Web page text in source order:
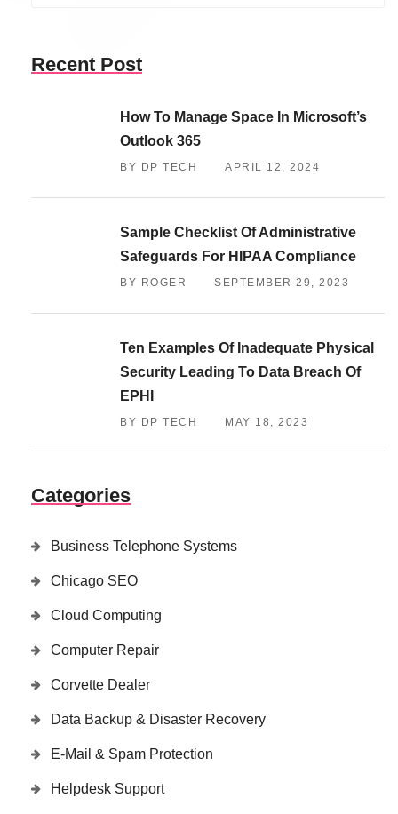
Recent Post
How To Manage Space In Microsoft’s
Outlook 365
BY DP TECH APRIL 12, 2024
Sample Checklist Of Administrative
Safeguards For HIPAA Compliance
BY ROGER SEPTEMBER 29, 2023
Ten Examples Of Inadequate Physical
Security Leading To Data Breach Of
EPHI
BY DP TECH MAY 18, 2023
Categories
Business Telephone Systems
Chicago SEO
Cloud Computing
Computer Repair
Corvette Dealer
Data Backup & Disaster Recovery
E-Mail & Spam Protection
Helpdesk Support